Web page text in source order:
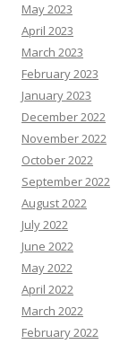
May 2023
April 2023
March 2023
February 2023
January 2023
December 2022
November 2022
October 2022
September 2022
August 2022
July 2022
June 2022
May 2022
April 2022
March 2022
February 2022